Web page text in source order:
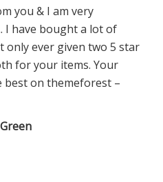
you & I am very
I have bought a lot of
only ever given two 5 star
for your items. Your
best on themeforest –